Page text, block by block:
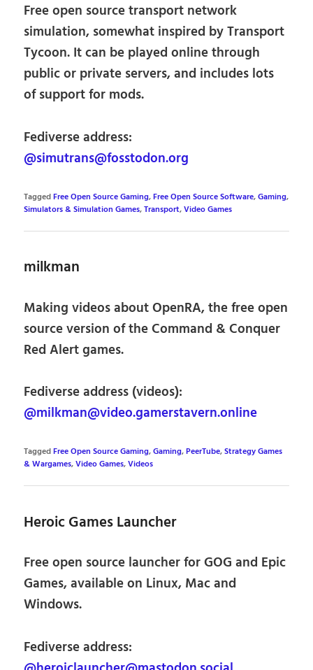
Free open source transport network
simulation, somewhat inspired by Transport
Tycoon. It can be played online through
public or private servers, and includes lots
of support for mods.
Fediverse address:
@simutrans@fosstodon.org
TaggedFree Open Source Gaming,Free Open Source Software,Gaming,
Simulators & Simulation Games,Transport,Video Games
milkman
Making videos about OpenRA, the free open
source version of the Command & Conquer
Red Alert games.
Fediverse address (videos):
@milkman@video.gamerstavern.online
TaggedFree Open Source Gaming,Gaming,PeerTube,Strategy Games
& Wargames,Video Games,Videos
Heroic Games Launcher
Free open source launcher for GOG and Epic
Games, available on Linux, Mac and
Windows.
Fediverse address: